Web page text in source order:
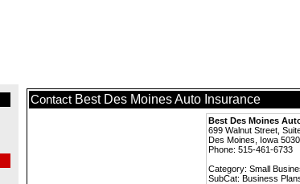
Contact Best Des Moines Auto Insurance
Best Des Moines
699 Walnut Street,
Des Moines, Iowa
Phone: 515-461-6733
Category: Small
SubCat: Business